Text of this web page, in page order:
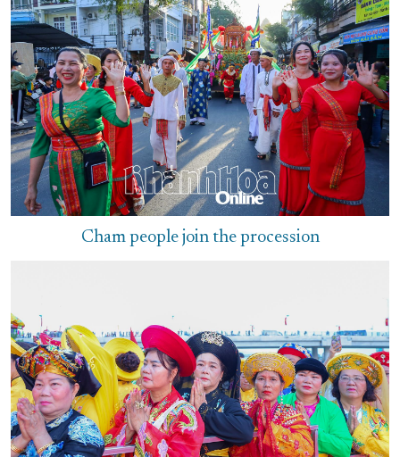
Cham people join the procession